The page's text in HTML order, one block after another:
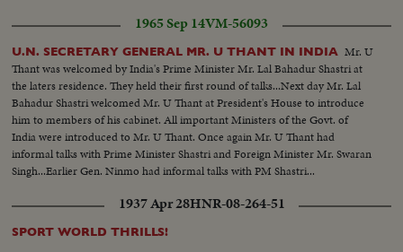
1965 Sep 14VM-56093
U.N. SECRETARY GENERAL MR. U THANT IN INDIA Mr. U
Thant was welcomed by India's Prime Minister Mr. Lal Bahadur Shastri at
the laters residence. They held their first round of talks...Next day Mr. Lal
Bahadur Shastri welcomed Mr. U Thant at President's House to introduce
him to members of his cabinet. All important Ministers of the Govt. of
India were introduced to Mr. U Thant. Once again Mr. U Thant had
informal talks with Prime Minister Shastri and Foreign Minister Mr. Swaran
Singh...Earlier Gen. Ninmo had informal talks with PM Shastri...
1937 Apr 28HNR-08-264-51
SPORT WORLD THRILLS!